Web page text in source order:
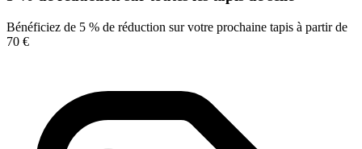
Bénéficiez de 5 % de réduction sur votre prochaine tapis à partir de
70 €